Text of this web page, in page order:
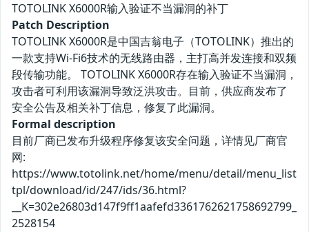
TOTOLINK X6000R输入验证不当漏洞的补丁
Patch Description
TOTOLINK X6000R是中国吉翁电子（TOTOLINK）推出的
一款支持Wi-Fi6技术的无线路由器，主打高并发连接和双频
段传输功能。 TOTOLINK X6000R存在输入验证不当漏洞，
攻击者可利用该漏洞导致泛洪攻击。目前，供应商发布了
安全公告及相关补丁信息，修复了此漏洞。
Formal description
目前厂商已发布升级程序修复该安全问题，详情见厂商官
网:
https://www.totolink.net/home/menu/detail/menu_list
tpl/download/id/247/ids/36.html?
__K=302e26803d147f9ff1aafefd3361762621758692799_
2528154